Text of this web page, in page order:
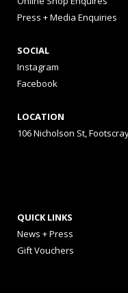
Press + Media Enquiries
SOCIAL
Instagram
Facebook
LOCATION
106 Nicholson St,
QUICK LINKS
News + Press
Gift Vouchers